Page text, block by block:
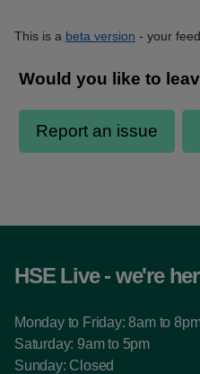
This is a beta version - your
HSE Live - we're
Monday to Friday: 8am to
Saturday: 9am to 5pm
Sunday: Closed